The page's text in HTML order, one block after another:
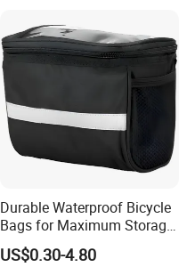
Portable Fitness Equipment
Durable Waterproof Bicycle
Bags for Maximum Storage
Capacity
US$0.30-4.80